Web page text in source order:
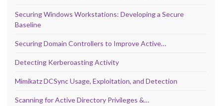
Securing Windows Workstations: Developing a Secure
Baseline
Securing Domain Controllers to Improve Active…
Detecting Kerberoasting Activity
Mimikatz DCSync Usage, Exploitation, and Detection
Scanning for Active Directory Privileges &…